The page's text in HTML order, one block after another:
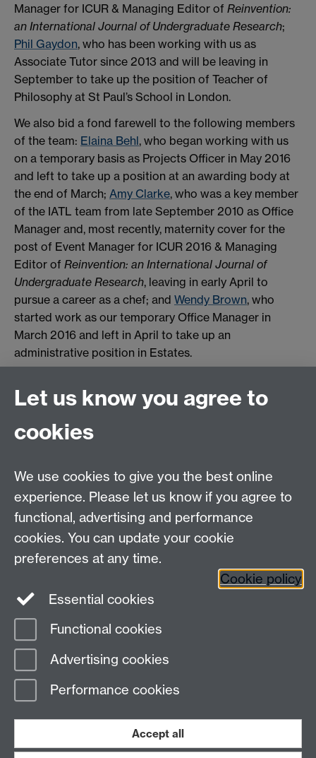
Manager for ICUR & Managing Editor of Reinvention:
an International Journal of Undergraduate Research;
Phil Gaydon, who has been working with us as
Associate Tutor since 2013 and will be leaving in
September to take up the position of Teacher of
Philosophy at St Paul’s School in London.
We also bid a fond farewell to the following members
of the team: Elaina Behl, who began working with us
on a temporary basis as Projects Officer in May 2016
and left to take up a position at an awarding body at
the end of March; Amy Clarke, who was a key member
of the IATL team from late September 2010 as Office
Manager and, most recently, maternity cover for the
post of Event Manager for ICUR 2016 & Managing
Editor of Reinvention: an International Journal of
Undergraduate Research, leaving in early April to
pursue a career as a chef; and Wendy Brown, who
started work as our temporary Office Manager in
March 2016 and left in April to take up an
administrative position in Estates.
Manager, and a Journal and Conferences
vacancies page
Contact us
Join our mailing list
Page contact:
Last revised: Mon 17 Jul 2017
Let us know you agree to
cookies
We use cookies to give you the best online
experience. Please let us know if you agree to
functional, advertising and performance
cookies. You can update your cookie
preferences at any time.
Cookie policy
Essential cookies
Functional cookies
Advertising cookies
Performance cookies
Accept all